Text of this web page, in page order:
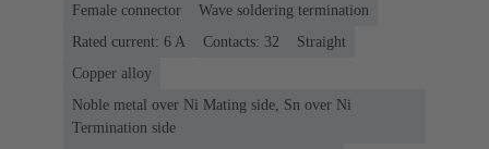
Female connector
Wave soldering termination
Rated current: ‌6 A
Contacts: 32
Straight
Copper alloy
Noble metal over Ni Mating side, Sn over Ni
Termination side